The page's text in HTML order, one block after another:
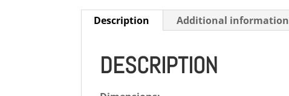
Description Additional information
DESCRIPTION